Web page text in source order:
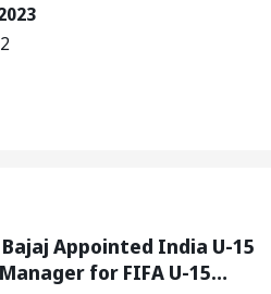
Appointed India U-15
for FIFA U-15